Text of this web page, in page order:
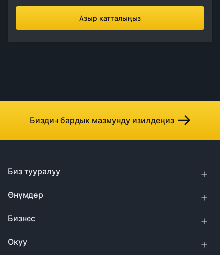
Азыр катталыңыз
Биздин бардык мазмунду изилдеңиз
Биз тууралуу
Өнүмдөр
Бизнес
Окуу